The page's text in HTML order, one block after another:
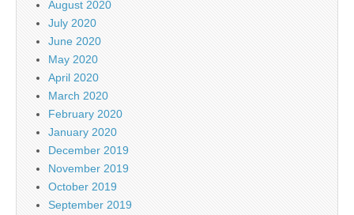
August 2020
July 2020
June 2020
May 2020
April 2020
March 2020
February 2020
January 2020
December 2019
November 2019
October 2019
September 2019